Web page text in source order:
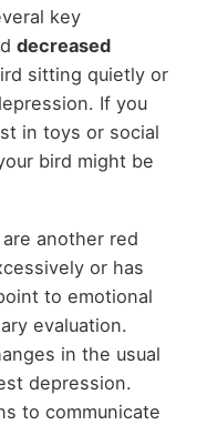
key
decreased
sitting quietly or
If you
in toys or social
bird might be
another red
or has
to emotional
evaluation.
in the usual
depression.
to communicate